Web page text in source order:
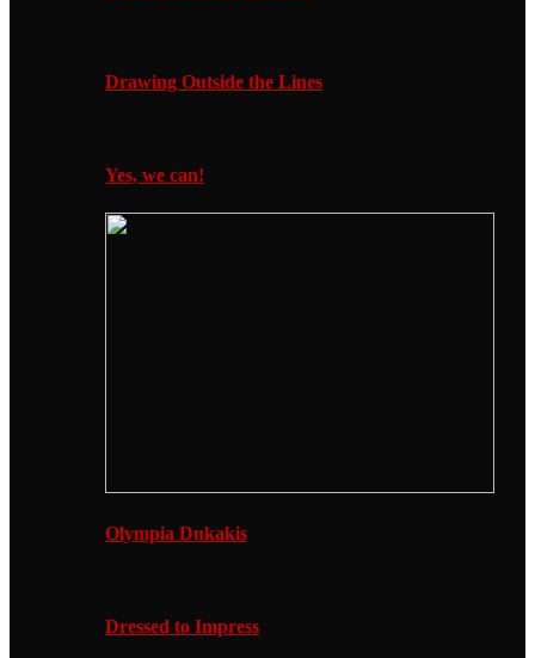
Drawing Outside the Lines
Yes, we can!
Olympia Dukakis
Dressed to Impress